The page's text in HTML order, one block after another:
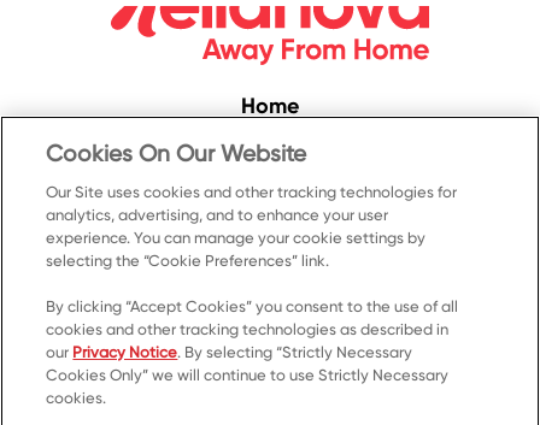
Home
Convenience
Food Service
Products
Recipes
Resources & Promotions
Contact Us
Cookies On Our Website
Our Site uses cookies and other tracking technologies for
analytics, advertising, and to enhance your user
experience. You can manage your cookie settings by
selecting the “Cookie Preferences” link.
By clicking “Accept Cookies” you consent to the use of all
cookies and other tracking technologies as described in
our Privacy Notice. By selecting “Strictly Necessary
Cookies Only” we will continue to use Strictly Necessary
cookies.